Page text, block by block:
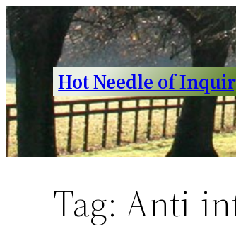
Skip
to
content
Hot Needle of
Tag: Anti-